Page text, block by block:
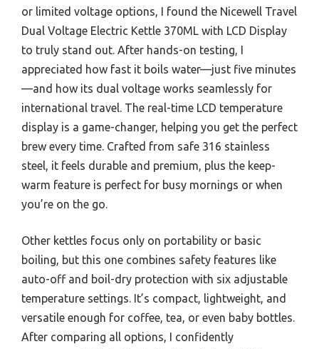
or limited voltage options, I found the Nicewell Travel
Dual Voltage Electric Kettle 370ML with LCD Display
to truly stand out. After hands-on testing, I
appreciated how fast it boils water—just five minutes
—and how its dual voltage works seamlessly for
international travel. The real-time LCD temperature
display is a game-changer, helping you get the perfect
brew every time. Crafted from safe 316 stainless
steel, it feels durable and premium, plus the keep-
warm feature is perfect for busy mornings or when
you’re on the go.
Other kettles focus only on portability or basic
boiling, but this one combines safety features like
auto-off and boil-dry protection with six adjustable
temperature settings. It’s compact, lightweight, and
versatile enough for coffee, tea, or even baby bottles.
After comparing all options, I confidently